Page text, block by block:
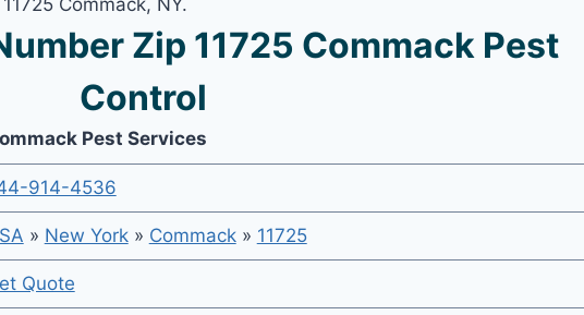
Commack, NY.
Zip 11725 Commack Pest
Control
Pest Services
914-4536
» New York» Commack» 11725
Quote